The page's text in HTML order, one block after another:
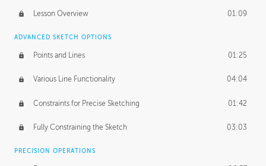
Lesson Overview 01:09
ADVANCED SKETCH OPTIONS
Points and Lines 01:25
Various Line Functionality 04:04
Constraints for Precise Sketching 01:42
Fully Constraining the Sketch 03:03
PRECISION OPERATIONS